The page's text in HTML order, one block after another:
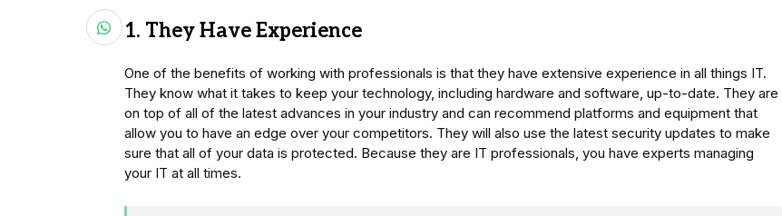
1. They Have Experience
One of the benefits of working with professionals is that they have extensive experience in all things IT.
They know what it takes to keep your technology, including hardware and software, up-to-date. They are
on top of all of the latest advances in your industry and can recommend platforms and equipment that
allow you to have an edge over your competitors. They will also use the latest security updates to make
sure that all of your data is protected. Because they are IT professionals, you have experts managing
your IT at all times.